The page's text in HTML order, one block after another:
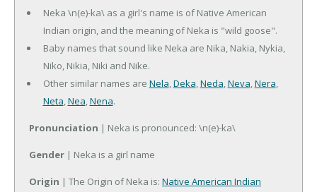
Neka \n(e)-ka\ as a girl's name is of Native American
Indian origin, and the meaning of Neka is "wild goose".
Baby names that sound like Neka are Nika, Nakia, Nykia,
Niko, Nikia, Niki and Nike.
Other similar names are Nela,Deka,Neda,Neva,Nera,
Neta,Nea,Nena.
Pronunciation | Neka is pronounced: \n(e)-ka\
Gender | Neka is a girl name
Origin | The Origin of Neka is: Native American Indian